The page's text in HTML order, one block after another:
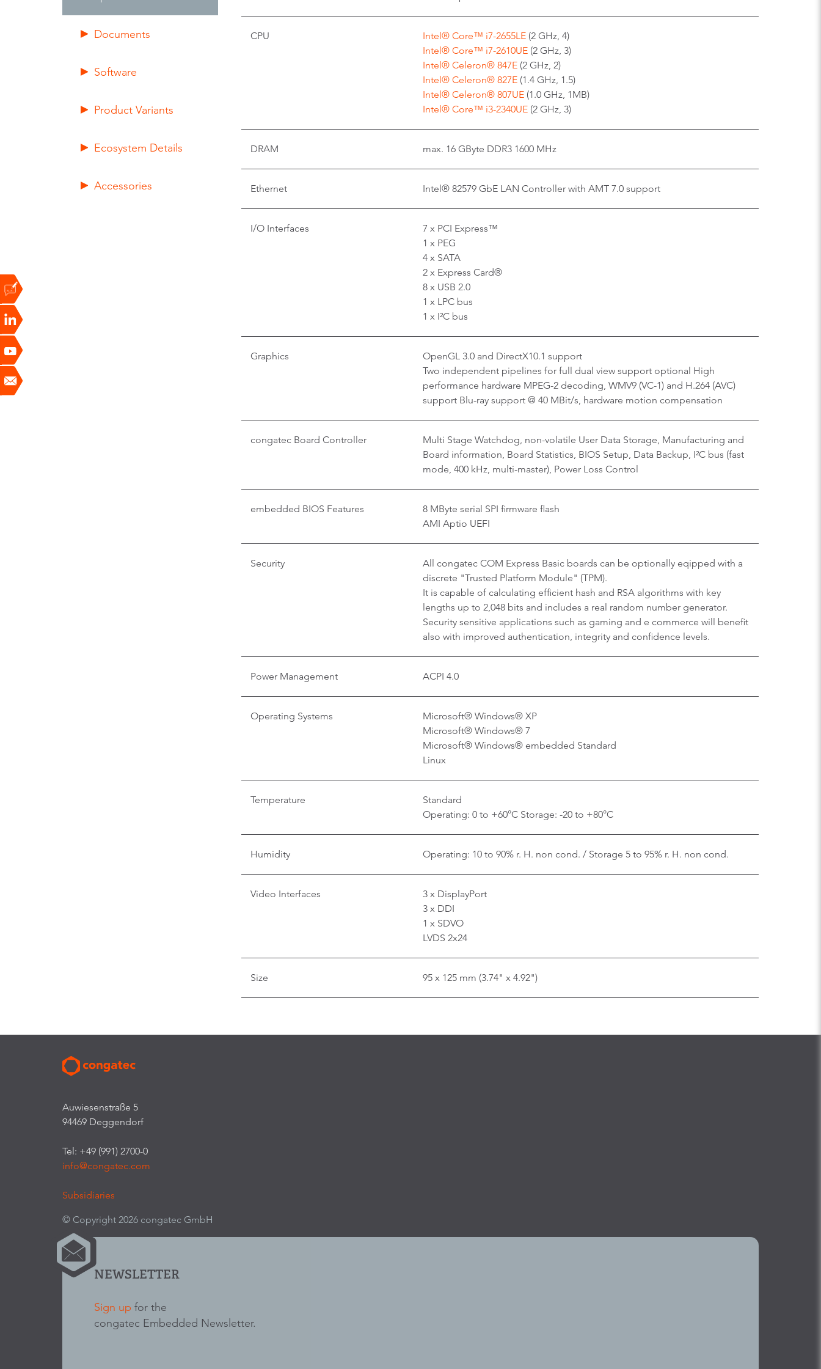
Documents
Software
Product Variants
Ecosystem Details
Accessories
CPU Intel® Core™ i7-2655LE (2 GHz, 4)
Intel® Core™ i7-2610UE (2 GHz, 3)
Intel® Celeron® 847E (2 GHz, 2)
Intel® Celeron® 827E (1.4 GHz, 1.5)
Intel® Celeron® 807UE (1.0 GHz, 1MB)
Intel® Core™ i3-2340UE (2 GHz, 3)
DRAM max. 16 GByte DDR3 1600 MHz
Ethernet Intel® 82579 GbE LAN Controller with AMT 7.0 support
I/O Interfaces
7 x PCI Express™
1 x PEG
4 x SATA
2 x Express Card®
8 x USB 2.0
1 x LPC bus
1 x I²C bus
Graphics
OpenGL 3.0 and DirectX10.1 support
Two independent pipelines for full dual view support optional High
performance hardware MPEG-2 decoding, WMV9 (VC-1) and H.264 (AVC)
support Blu-ray support @ 40 MBit/s, hardware motion compensation
congatec Board Controller
Multi Stage Watchdog, non-volatile User Data Storage, Manufacturing and
Board information, Board Statistics, BIOS Setup, Data Backup, I²C bus (fast
mode, 400 kHz, multi-master), Power Loss Control
embedded BIOS Features
8 MByte serial SPI firmware flash
AMI Aptio UEFI
Security
All congatec COM Express Basic boards can be optionally eqipped with a
discrete "Trusted Platform Module" (TPM).
It is capable of calculating efficient hash and RSA algorithms with key
lengths up to 2,048 bits and includes a real random number generator.
Security sensitive applications such as gaming and e commerce will benefit
also with improved authentication, integrity and confidence levels.
Power Management ACPI 4.0
Operating Systems
Microsoft® Windows® XP
Microsoft® Windows® 7
Microsoft® Windows® embedded Standard
Linux
Temperature
Standard
Operating: 0 to +60°C Storage: -20 to +80°C
Humidity Operating: 10 to 90% r. H. non cond. / Storage 5 to 95% r. H. non cond.
Video Interfaces
3 x DisplayPort
3 x DDI
1 x SDVO
LVDS 2x24
Size 95 x 125 mm (3.74" x 4.92")
Auwiesenstraße 5
94469 Deggendorf
Tel: +49 (991) 2700-0
info@congatec.com
Subsidiaries
© Copyright 2026 congatec GmbH
NEWSLETTER
Sign up for the
congatec Embedded Newsletter.